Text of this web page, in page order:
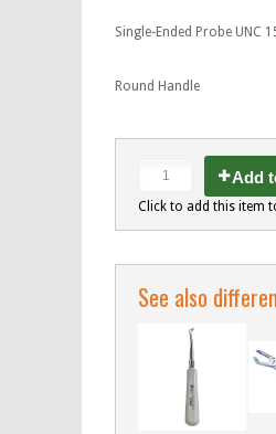
Single-Ended Probe UNC
Round Handle
Add
Click to add this item
See also